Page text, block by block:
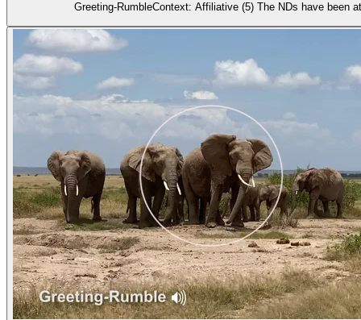
Greeting-RumbleContext: Affiliative (5) The NDs have been